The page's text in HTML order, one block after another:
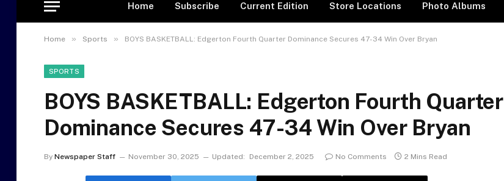
Home Subscribe Current Edition Store Locations Photo Albums
Home » Sports » BOYS BASKETBALL: Edgerton Fourth Quarter Dominance Secures 47-34 Win Over Bryan
SPORTS
BOYS BASKETBALL: Edgerton Fourth Quarter
Dominance Secures 47-34 Win Over Bryan
By Newspaper Staff November 30, 2025 Updated: December 2, 2025 No Comments 2 Mins Read